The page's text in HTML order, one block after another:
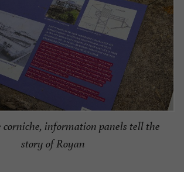
information panels tell the
story of Royan